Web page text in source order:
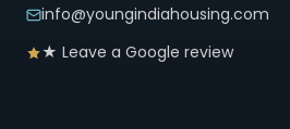
info@youngindiahousing.com
★ Leave a Google review